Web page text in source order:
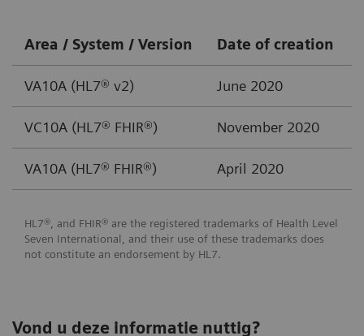
Area / System / Version Date of creation
VA10A (HL7® v2) June 2020
VC10A (HL7® FHIR®) November 2020
VA10A (HL7® FHIR®) April 2020
HL7®, and FHIR® are the registered trademarks of Health Level
Seven International, and their use of these trademarks does
not constitute an endorsement by HL7.
Vond u deze informatie nuttig?